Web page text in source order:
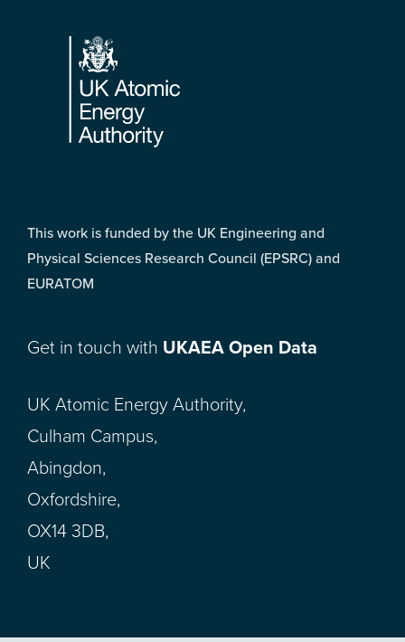
Footer
This work is funded by the UK Engineering and
Physical Sciences Research Council (EPSRC) and
EURATOM
Get in touch with UKAEA Open Data
UK Atomic Energy Authority,
Culham Campus,
Abingdon,
Oxfordshire,
OX14 3DB,
UK